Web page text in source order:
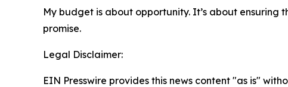
My budget is about opportunity. It’s about ensuring
promise.
Legal Disclaimer:
EIN Presswire provides this news content "as is"